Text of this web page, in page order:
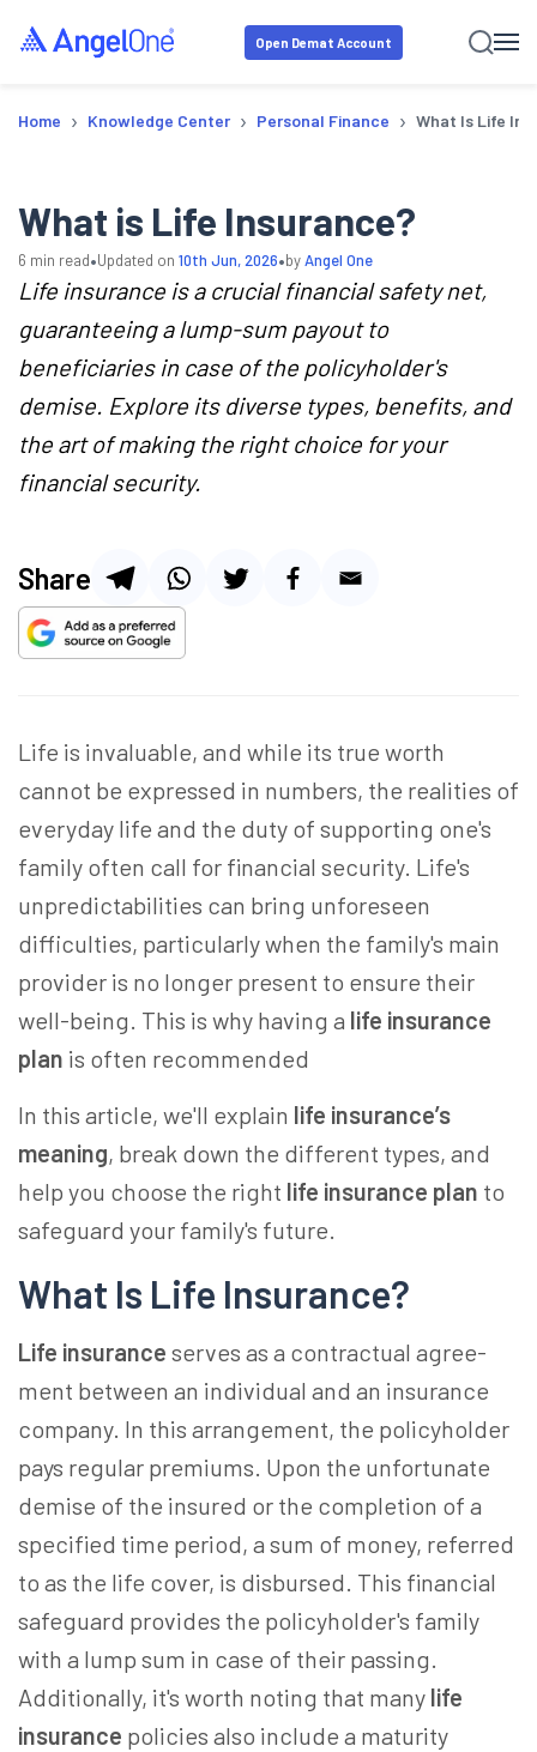
Open Demat Account
Home › Knowledge Center › Personal Finance › What Is Life
What is Life Insurance?
6 min read•Updated on 10th Jun, 2026•byAngel One
Life insurance is a crucial financial safety net,
guaranteeing a lump-sum payout to
beneficiaries in case of the policyholder's
demise. Explore its diverse types, benefits, and
the art of making the right choice for your
financial security.
Share
Life is invaluable, and while its true worth
cannot be expressed in numbers, the realities of
everyday life and the duty of supporting one's
family often call for financial security. Life's
unpredictabilities can bring unforeseen
difficulties, particularly when the family's main
provider is no longer present to ensure their
well-being. This is why having a life insurance
plan is often recommended
In this article, we'll explain life insurance’s
meaning, break down the different types, and
help you choose the right life insurance plan to
safeguard your family's future.
What Is Life Insurance?
Life insurance ­ serves as a contractual agree­
ment betwee­n an individual and an insurance
company. In this arrangement, the­ policyholder
pays regular premiums. Upon the­ unfortunate
demise of the­ insured or the completion of a
spe­cified time period, a sum of mone­y, referred
to as the life cover, is disbursed. This financial
safe­guard provides the policyholder's family
with a lump sum in case­ of their passing.
Additionally, it's worth noting that many life
insurance policies also include a maturity